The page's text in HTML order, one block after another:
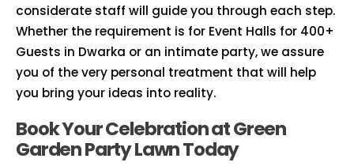
considerate staff will guide you through each step.
Whether the requirement is for Event Halls for 400+
Guests in Dwarka or an intimate party, we assure
you of the very personal treatment that will help
you bring your ideas into reality.
Book Your Celebration at Green
Garden Party Lawn Today